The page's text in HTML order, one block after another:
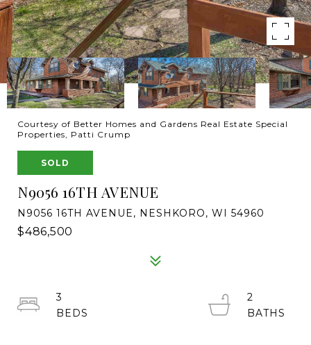
Courtesy of Better Homes and Gardens Real Estate Special
Properties, Patti Crump
SOLD
N9056 16TH AVENUE
N9056 16TH AVENUE, NESHKORO, WI 54960
$486,500
3
2